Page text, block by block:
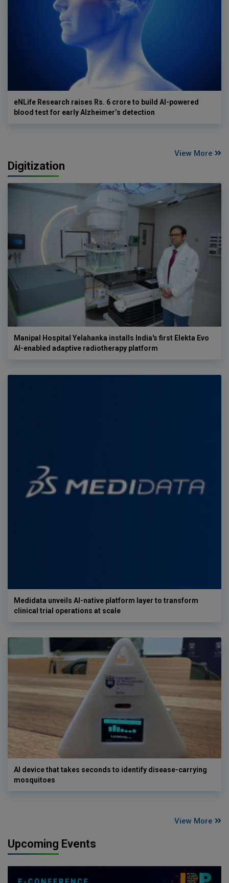
eNLife Research raises Rs. 6 crore to build AI-powered
blood test for early Alzheimer’s detection
View More
Digitization
Manipal Hospital Yelahanka installs India's first Elekta Evo
AI-enabled adaptive radiotherapy platform
Medidata unveils AI-native platform layer to transform
clinical trial operations at scale
AI device that takes seconds to identify disease-carrying
mosquitoes
View More
Upcoming Events